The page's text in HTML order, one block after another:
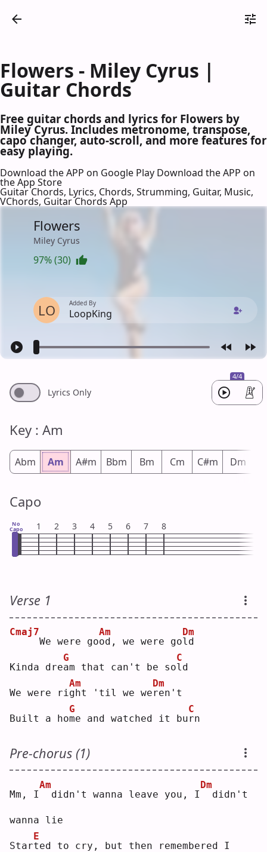
Flowers - Miley Cyrus |
Guitar Chords
Free guitar chords and lyrics for Flowers by
Miley Cyrus. Includes metronome, transpose,
capo changer, auto-scroll, and more features for
easy playing.
Download the APP on Google Play Download the APP on
the App Store
Guitar Chords, Lyrics, Chords, Strumming, Guitar, Music,
VChords, Guitar Chords App
Flowers
Miley Cyrus
97% (30)
LO Added By
LoopKing
4/4
Lyrics Only
Key : Am
Abm Am A#m Bbm Bm Cm C#m Dm
Capo
No
Capo 1 2 3 4 5 6 7 8
Verse 1
Cmaj7
    We were go
o
Am
d, we were gol
Dm
d
Kinda drea
G
m that can't be sol
C
d
We were rig
Am
ht 'til we wer
Dm
en't
Built a hom
G
e and watched it bur
C
n
Pre-chorus (1)
Mm, I
Am
didn't wanna leave you, I
Dm
didn't
wanna lie
Start
E
ed to cry, but then remembered I